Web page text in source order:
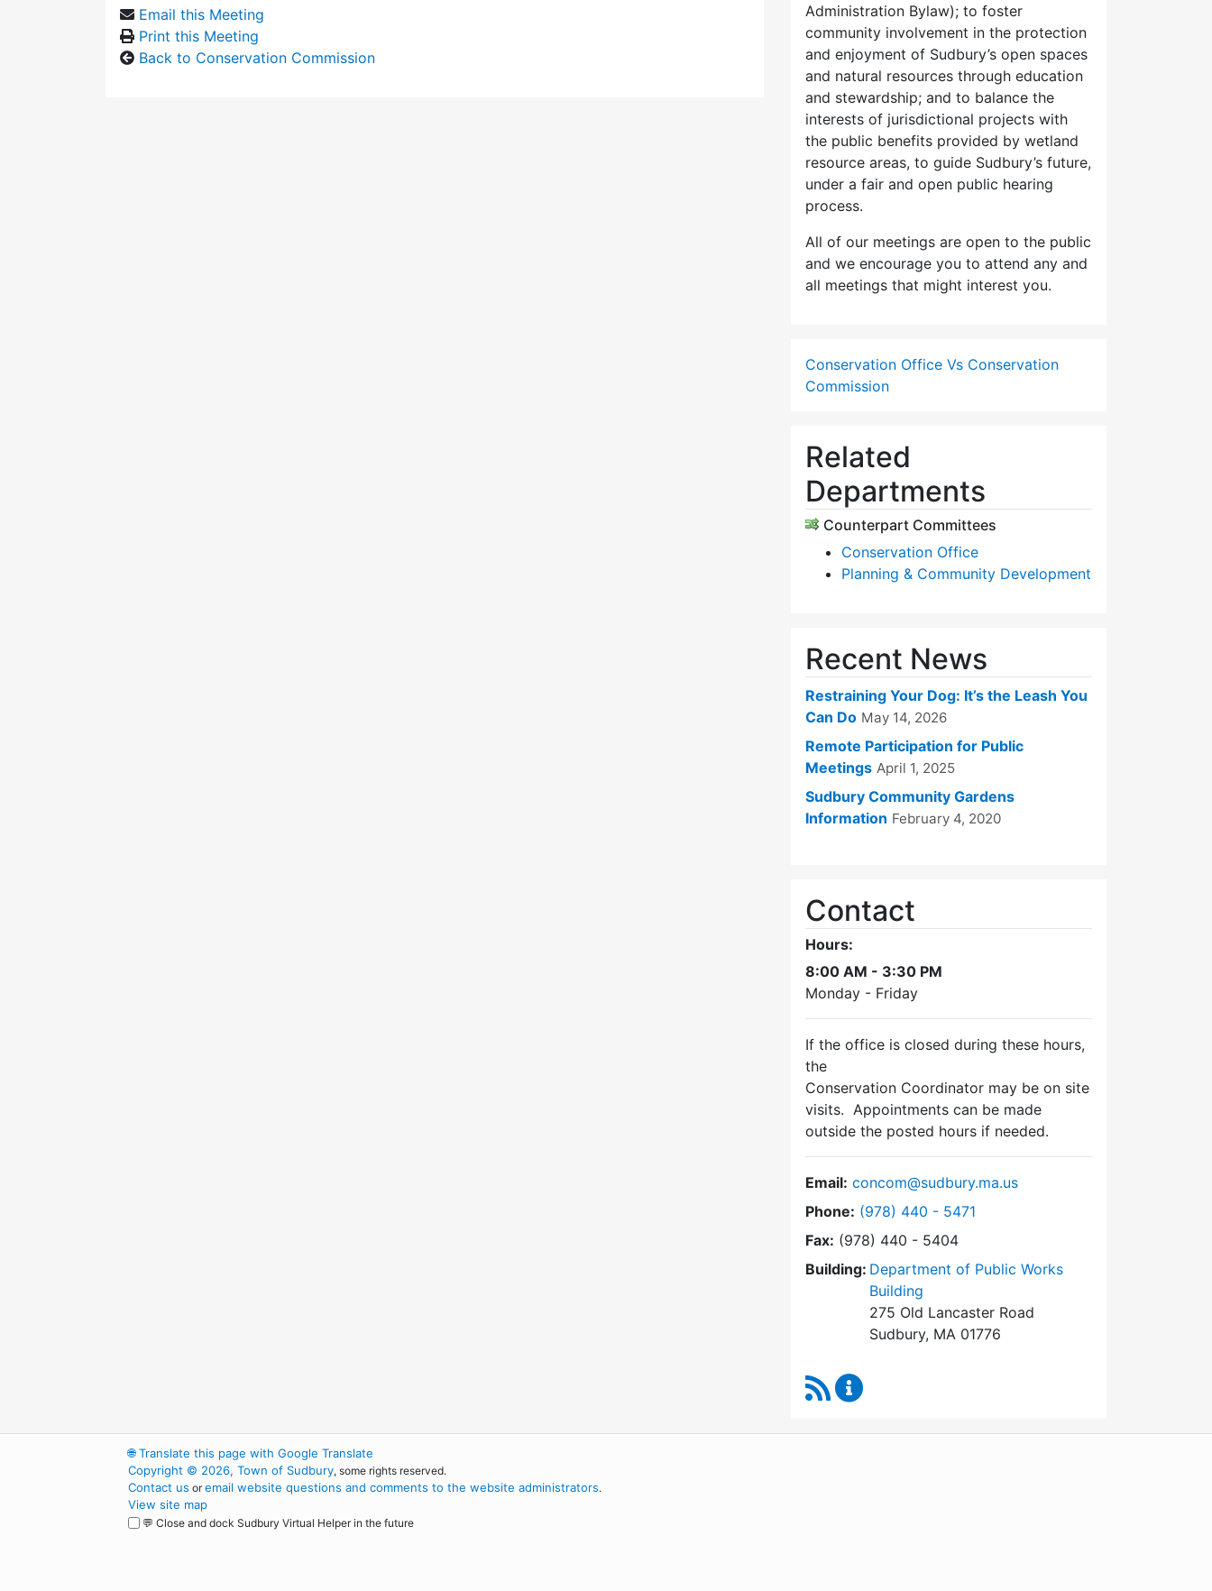
Email this Meeting
Print this Meeting
Back to Conservation Commission
Administration Bylaw); to foster
community involvement in the protection
and enjoyment of Sudbury’s open spaces
and natural resources through education
and stewardship; and to balance the
interests of jurisdictional projects with
the public benefits provided by wetland
resource areas, to guide Sudbury’s future,
under a fair and open public hearing
process.
All of our meetings are open to the public
and we encourage you to attend any and
all meetings that might interest you.
Conservation Office Vs Conservation
Commission
Related
Departments
Counterpart Committees
Conservation Office
Planning & Community Development
Recent News
Restraining Your Dog: It’s the Leash You
Can Do May 14, 2026
Remote Participation for Public
Meetings April 1, 2025
Sudbury Community Gardens
Information February 4, 2020
Contact
Hours:
8:00 AM - 3:30 PM
Monday - Friday
If the office is closed during these hours,
the
Conservation Coordinator may be on site
visits. Appointments can be made
outside the posted hours if needed.
Email: concom@sudbury.ma.us
Phone: Dial Conservation Commission at
(978) 440 - 5471
Fax: (978) 440 - 5404
Building: Department of Public Works
Building
275 Old Lancaster Road
Sudbury, MA 01776
RSS Feed
🌐Translate this page with Google Translate
Copyright © 2026, Town of Sudbury, some rights reserved.
Contact us oremail website questions and comments to the website administrators.
View site map
💬 Close and dock Sudbury Virtual Helper in the future